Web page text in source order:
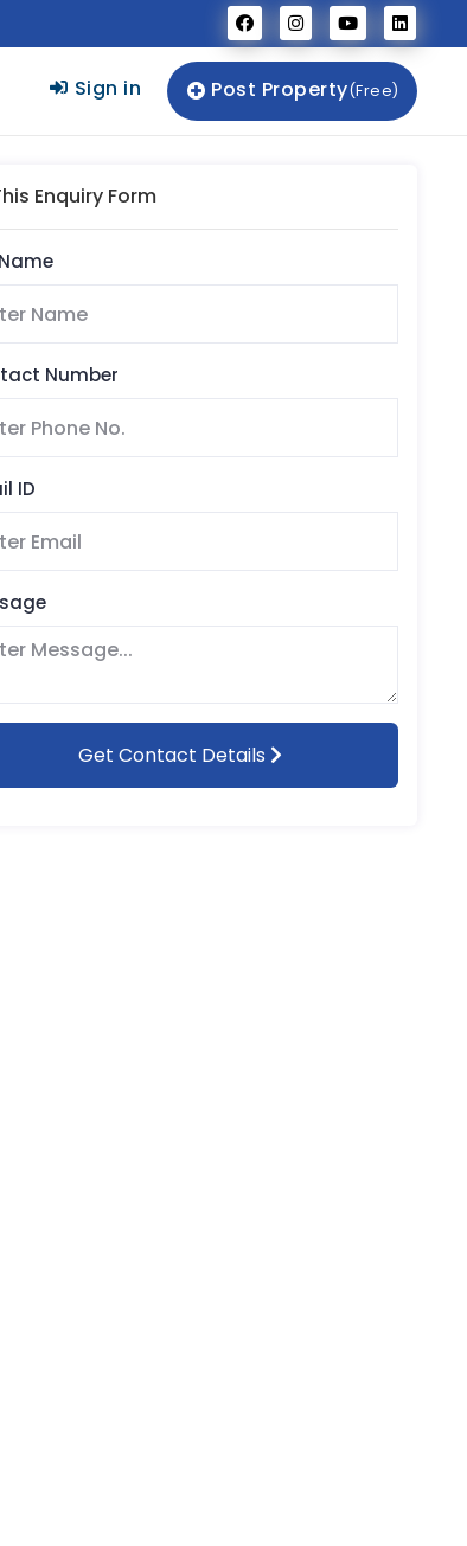
Sign in Post Property(Free)
Enquiry Form
Number
ID
Get Contact Details